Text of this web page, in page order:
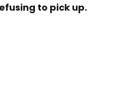
to pick up.